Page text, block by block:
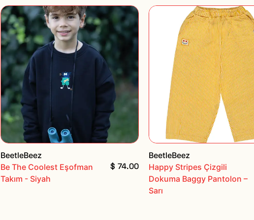
BeetleBeez
Be The Coolest Eşofman
Takım - Siyah
$ 74.00
BeetleBeez
Happy Stripes Çizgili
Dokuma Baggy Pantolon –
Sarı